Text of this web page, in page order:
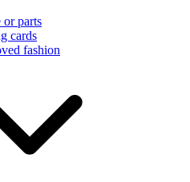
or parts
cards
fashion